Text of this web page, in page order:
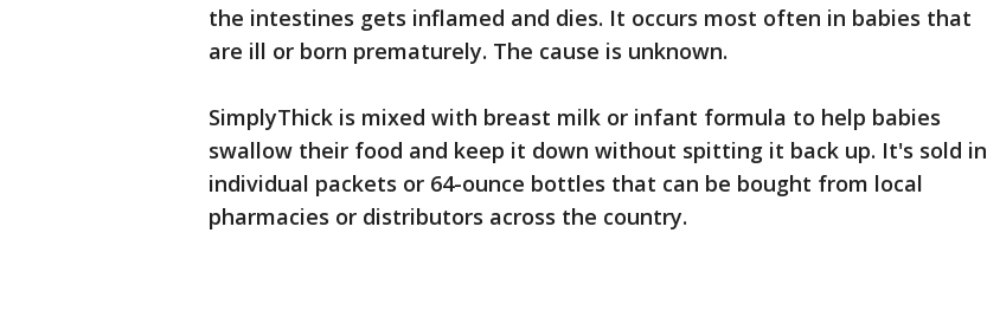
the intestines gets inflamed and dies. It occurs most often in babies that
are ill or born prematurely. The cause is unknown.
SimplyThick is mixed with breast milk or infant formula to help babies
swallow their food and keep it down without spitting it back up. It's sold in
individual packets or 64-ounce bottles that can be bought from local
pharmacies or distributors across the country.